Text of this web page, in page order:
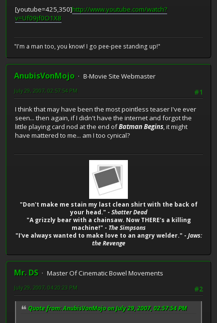
[youtube=425,350]http://www.youtube.com/watch?
v=Uf09jf0O1X8
"I'm a man too, you know! I go pee-pee standing up!"
AnubisVonMojo
B-Movie Site Webmaster
#1
July 29, 2007, 02:57:54 PM
I think that may have been the most pointless teaser I've ever
seen... then again, if I didn't have the internet and forgot the
little playing card nod at the end ofBatman Begins, it might
have mattered to me... am I too cynical?
"Don't make me stain my last clean shirt with the back of
your head." - Shatter Dead
"A grizzly bear with a chainsaw. Now THERE's a killing
machine!" - The Simpsons
"I've always wanted to make love to an angry welder." - Jaws:
the Revenge
Mr. DS
Master Of Cinematic Bowel Movements
#2
July 29, 2007, 04:20:23 PM
Quote from: AnubisVonMojo on July 29, 2007, 02:57:54 PM